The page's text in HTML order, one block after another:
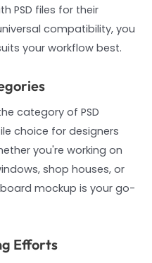
PSD files for their
compatibility, you
your workflow best.
category of PSD
choice for designers
you're working on
shop houses, or
mockup is your go-
Efforts